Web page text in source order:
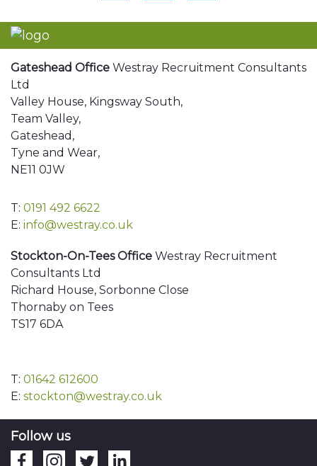
Gateshead Office Westray Recruitment Consultants
Ltd
Valley House, Kingsway South,
Team Valley,
Gateshead,
Tyne and Wear,
NE11 0JW
T: 0191 492 6622
E: info@westray.co.uk
Stockton-On-Tees Office Westray Recruitment
Consultants Ltd
Richard House, Sorbonne Close
Thornaby on Tees
TS17 6DA
T: 01642 612600
E: stockton@westray.co.uk
Follow us